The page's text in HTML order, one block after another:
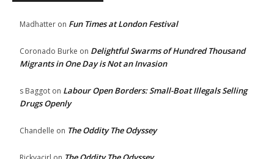
Madhatter on Fun Times at London Festival
Coronado Burke on Delightful Swarms of Hundred Thousand
Migrants in One Day is Not an Invasion
s Baggot on Labour Open Borders: Small-Boat Illegals Selling
Drugs Openly
Chandelle on The Oddity The Odyssey